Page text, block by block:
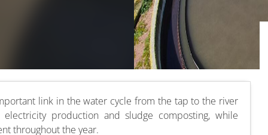
link in the water cycle from the tap to the river
production and sludge composting, while
throughout the year.